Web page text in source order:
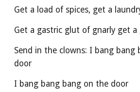
Get a load of spices, get a
Get a gastric glut of gnarly get a
Send in the clowns: I bang bang
door
I bang bang bang on the door